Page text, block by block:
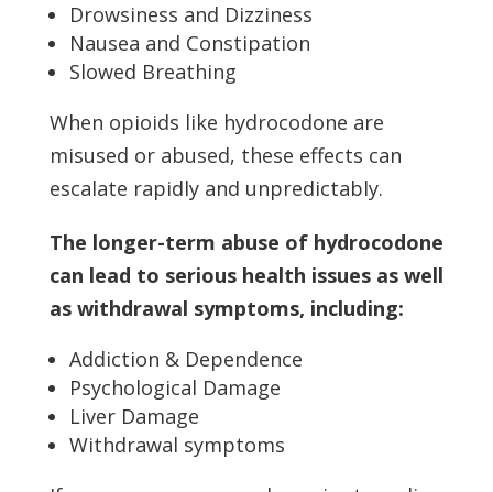
Drowsiness and Dizziness
Nausea and Constipation
Slowed Breathing
When opioids like hydrocodone are
misused or abused, these effects can
escalate rapidly and unpredictably.
The longer-term abuse of hydrocodone
can lead to serious health issues as well
as withdrawal symptoms, including:
Addiction & Dependence
Psychological Damage
Liver Damage
Withdrawal symptoms